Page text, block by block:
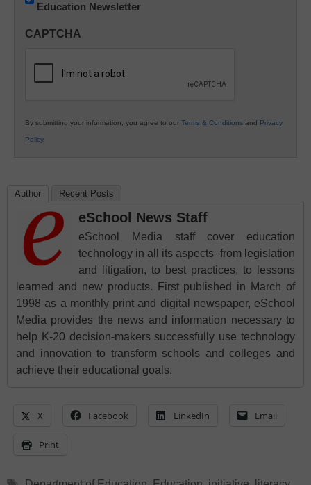
Innovations
K12
Education Newsletter
CAPTCHA
By submitting your information, you agree to our Terms & Conditions and Privacy
Policy.
Author Recent Posts
eSchool News Staff
eSchool Media staff cover education
technology in all its aspects–from legislation
and litigation, to best practices, to lessons
learned and new products. First published in March of
1998 as a monthly print and digital newspaper, eSchool
Media provides the news and information necessary to
help K-20 decision-makers successfully use technology
and innovation to transform schools and colleges and
achieve their educational goals.
X Facebook LinkedIn Email
Print
Tags